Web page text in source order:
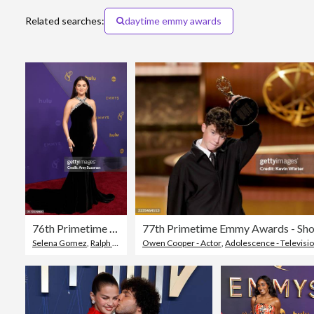
Related searches: daytime emmy awards
76th Primetime Emmy Awards - Arrivals
Selena Gomez Ralph Lauren - Designer Label ,Topix
77th Primetime Emmy Awards -
Owen Cooper - Actor, Adolescence - Television